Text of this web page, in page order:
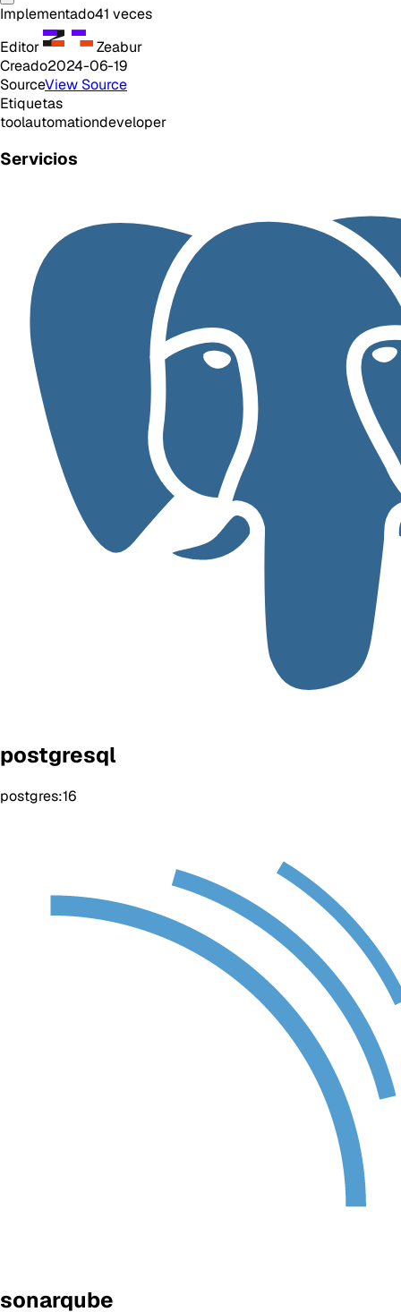
Implementado41 veces
Editor
Zeabur
Creado2024-06-19
SourceView Source
Etiquetas
toolautomationdeveloper
Servicios
postgresql
postgres:16
sonarqube